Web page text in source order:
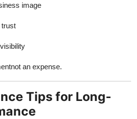
image
trust
an expense.
Tips for Long-